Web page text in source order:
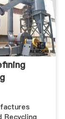
Recycling